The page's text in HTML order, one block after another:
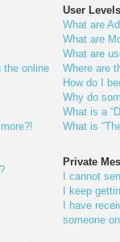
the online
User
What are
What are
What are
Where are
How do I
Why do
What is a
What is
Private
I cannot
I keep
I have
someone